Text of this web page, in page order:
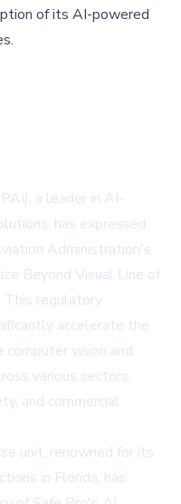
of its AI-powered
a leader in AI-
has expressed
Administration's
Beyond Visual Line of
This regulatory
accelerate the
vision and
various sectors,
and commercial
unit, renowned for its
in Florida, has